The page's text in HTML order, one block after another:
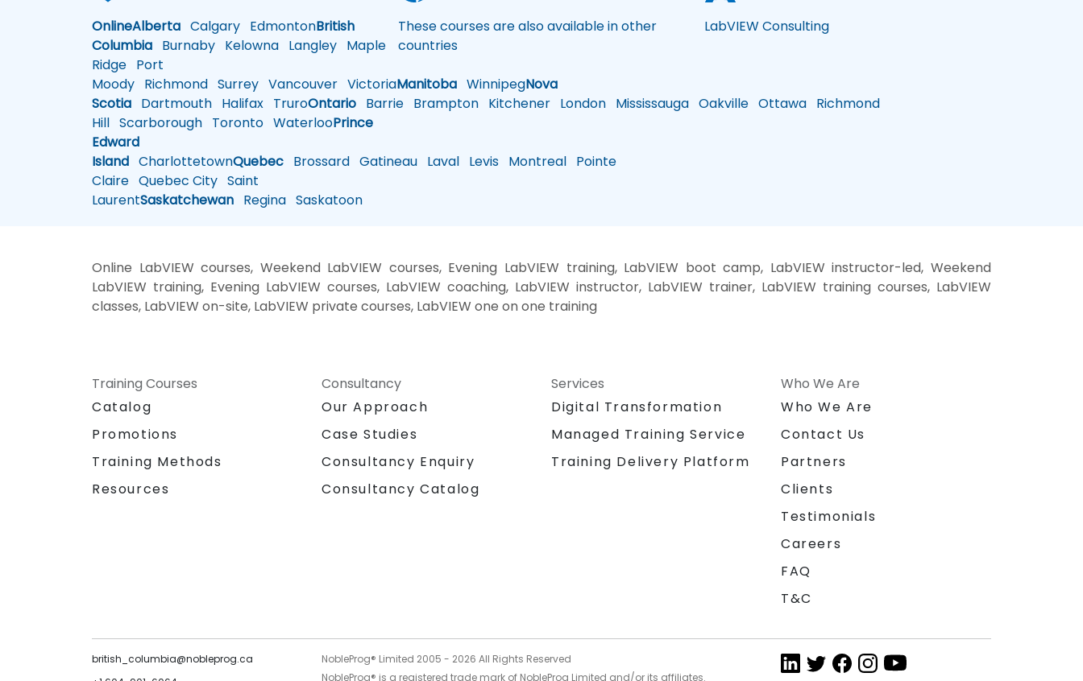
OnlineAlberta Calgary EdmontonBritish
Columbia Burnaby Kelowna Langley Maple
Ridge Port
Moody Richmond Surrey Vancouver VictoriaManitoba WinnipegNova
Scotia Dartmouth Halifax TruroOntario Barrie Brampton Kitchener London Mississauga Oakville Ottawa Richmond
Hill Scarborough Toronto WaterlooPrince
Edward
Island CharlottetownQuebec Brossard Gatineau Laval Levis Montreal Pointe
Claire Quebec City Saint
LaurentSaskatchewan Regina Saskatoon
These courses are also available in other
countries
LabVIEW Consulting
Online LabVIEW courses, Weekend LabVIEW courses, Evening LabVIEW training, LabVIEW boot camp, LabVIEW instructor-led, Weekend
LabVIEW training, Evening LabVIEW courses, LabVIEW coaching, LabVIEW instructor, LabVIEW trainer, LabVIEW training courses, LabVIEW
classes, LabVIEW on-site, LabVIEW private courses, LabVIEW one on one training
Training Courses
Catalog
Promotions
Training Methods
Resources
Consultancy
Our Approach
Case Studies
Consultancy Enquiry
Consultancy Catalog
Services
Digital Transformation
Managed Training Service
Training Delivery Platform
Who We Are
Who We Are
Contact Us
Partners
Clients
Testimonials
Careers
FAQ
T&C
british_columbia@nobleprog.ca
NobleProg® Limited 2005 - 2026 All Rights Reserved
NobleProg® is a registered trade mark of NobleProg Limited and/or its affiliates.